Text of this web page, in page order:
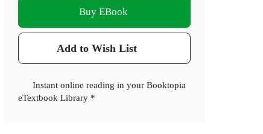
Buy EBook
Add to Wish List
Instant online reading in your Booktopia
eTextbook Library *